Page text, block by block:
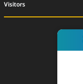
Visitors